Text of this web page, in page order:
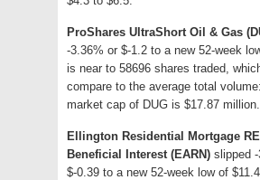
ProShares UltraShort Oil & Gas
-3.36% or $-1.2 to a new 52-week
is near to 58696 shares traded,
compare to the average total
market cap of DUG is $17.87 million.
Ellington Residential Mortgage
Beneficial Interest (EARN) slipped
$-0.39 to a new 52-week low of